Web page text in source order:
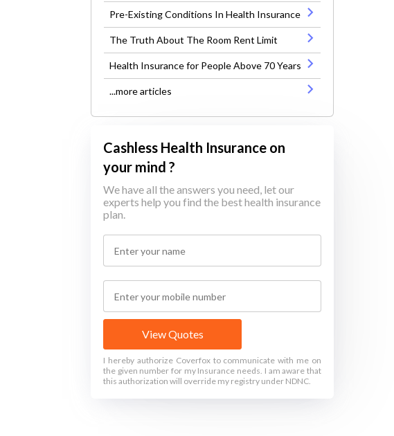
Pre-Existing Conditions In Health Insurance
The Truth About The Room Rent Limit
Health Insurance for People Above 70 Years
...more articles
Cashless Health Insurance on
your mind ?
We have all the answers you need, let our
experts help you find the best health insurance
plan.
View Quotes
I hereby authorize Coverfox to communicate with me on
the given number for my Insurance needs. I am aware that
this authorization will override my registry under NDNC.